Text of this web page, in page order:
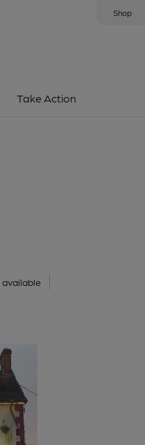
Shop
Take Action
available
BA4 4LY